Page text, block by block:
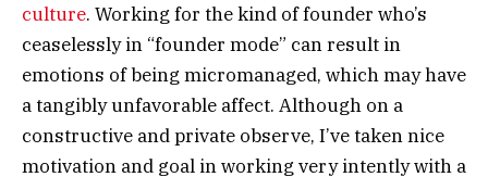
culture. Working for the kind of founder who’s
ceaselessly in “founder mode” can result in
emotions of being micromanaged, which may have
a tangibly unfavorable affect. Although on a
constructive and private observe, I’ve taken nice
motivation and goal in working very intently with a